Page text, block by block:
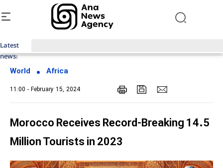
Latest
news:
World Africa
11:00 - February 15, 2024
Morocco Receives Record-Breaking 14.5
Million Tourists in 2023